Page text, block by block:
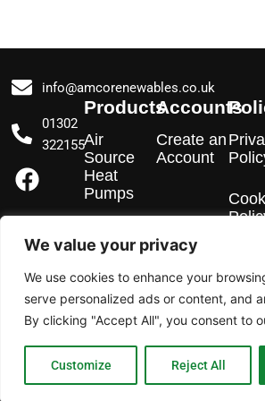
We value your privacy
We use cookies to enhance your
serve personalized ads or content, and
By clicking "Accept All", you consent to
Customize Reject All
Products
Air
Source
Heat
Pumps
Chargers
Solar PV
Accounts
Create an
Account
info@amcorenewables.co.uk
01302
322155
F
a
c
e
o
o
k
I
n
s
t
g
r
a
L
i
n
k
d
i
n